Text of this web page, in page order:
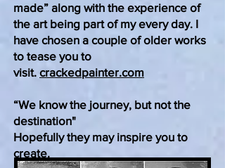
made” along with the experience of
the art being part of my every day. I
have chosen a couple of older works
to tease you to
visit. crackedpainter.com
“We know the journey, but not the
destination"
Hopefully they may inspire you to
create.